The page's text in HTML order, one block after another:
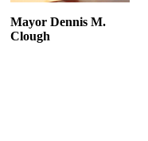
Mayor Dennis M.
Clough